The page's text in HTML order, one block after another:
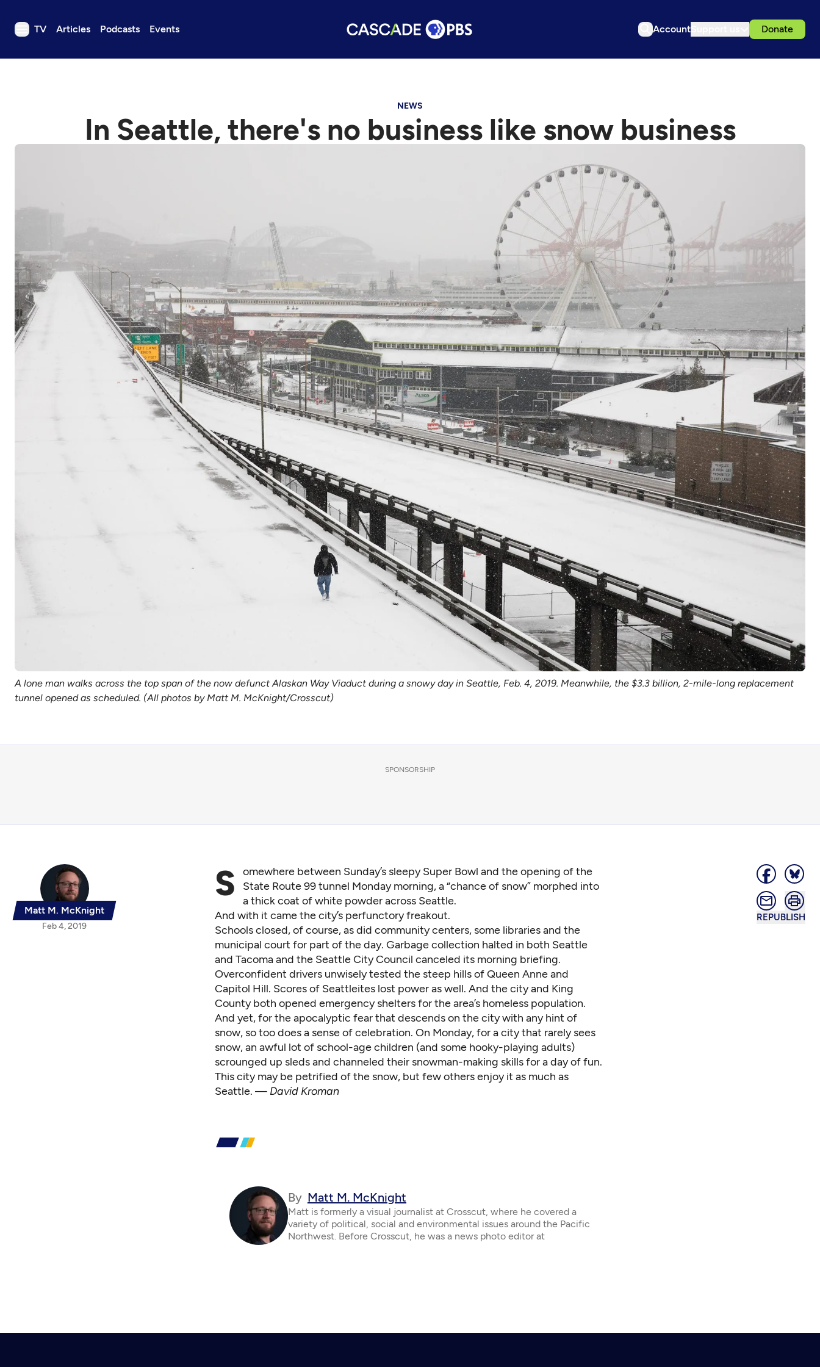
TV Articles Podcasts Events Account Donate
TV
Get Passport
Sign in
NEWS
In Seattle, there's no business like snow business
A lone man walks across the top span of the now defunct Alaskan Way Viaduct during a snowy day in Seattle, Feb. 4, 2019. Meanwhile, the $3.3 billion, 2-mile-long replacement
tunnel opened as scheduled. (All photos by Matt M. McKnight/Crosscut)
SPONSORSHIP
Matt M. McKnight
Feb 4, 2019
REPUBLISH
S
omewhere between Sunday’s sleepy Super Bowl and the opening of the
State Route 99 tunnel Monday morning, a “chance of snow” morphed into
a thick coat of white powder across Seattle.
And with it came the city’s perfunctory freakout.
Schools closed, of course, as did community centers, some libraries and the
municipal court for part of the day. Garbage collection halted in both Seattle
and Tacoma and the Seattle City Council canceled its morning briefing.
Overconfident drivers unwisely tested the steep hills of Queen Anne and
Capitol Hill. Scores of Seattleites lost power as well. And the city and King
County both opened emergency shelters for the area’s homeless population.
And yet, for the apocalyptic fear that descends on the city with any hint of
snow, so too does a sense of celebration. On Monday, for a city that rarely sees
snow, an awful lot of school-age children (and some hooky-playing adults)
scrounged up sleds and channeled their snowman-making skills for a day of fun.
This city may be petrified of the snow, but few others enjoy it as much as
Seattle. — David Kroman
By Matt M. McKnight
Matt is formerly a visual journalist at Crosscut, where he covered a
variety of political, social and environmental issues around the Pacific
Northwest. Before Crosscut, he was a news photo editor at